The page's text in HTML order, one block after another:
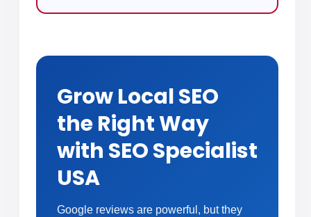
Grow Local SEO
the Right Way
with SEO Specialist
USA
Google reviews are powerful, but they